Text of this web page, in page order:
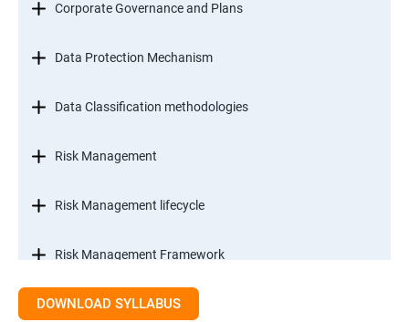
Corporate Governance and Plans
Data Protection Mechanism
Data Classification methodologies
Risk Management
Risk Management lifecycle
Risk Management Framework
Internal Controls
DOWNLOAD SYLLABUS